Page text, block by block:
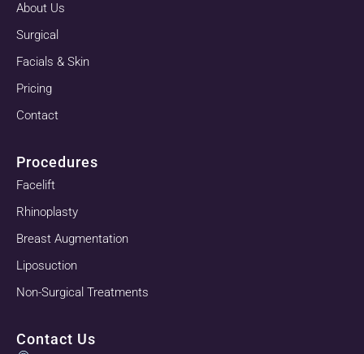
About Us
Surgical
Facials & Skin
Pricing
Contact
Procedures
Facelift
Rhinoplasty
Breast Augmentation
Liposuction
Non-Surgical Treatments
Contact Us